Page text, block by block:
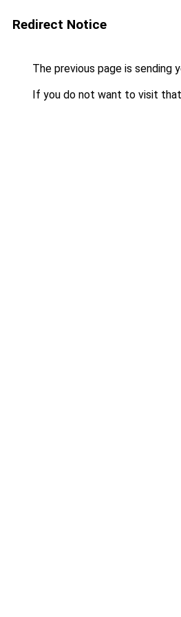
Redirect Notice
The previous page is sending
If you do not want to visit